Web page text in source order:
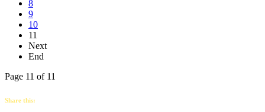
8
9
10
11
Next
End
Page 11 of 11
Share this: